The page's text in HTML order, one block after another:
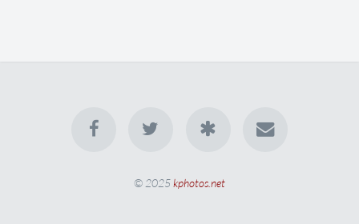
© 2025kphotos.net